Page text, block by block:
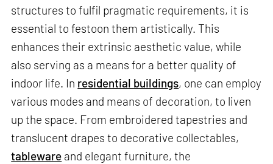
structures to fulfil pragmatic requirements, it is
essential to festoon them artistically. This
enhances their extrinsic aesthetic value, while
also serving as a means for a better quality of
indoor life. In residential buildings, one can employ
various modes and means of decoration, to liven
up the space. From embroidered tapestries and
translucent drapes to decorative collectables,
tableware and elegant furniture, the